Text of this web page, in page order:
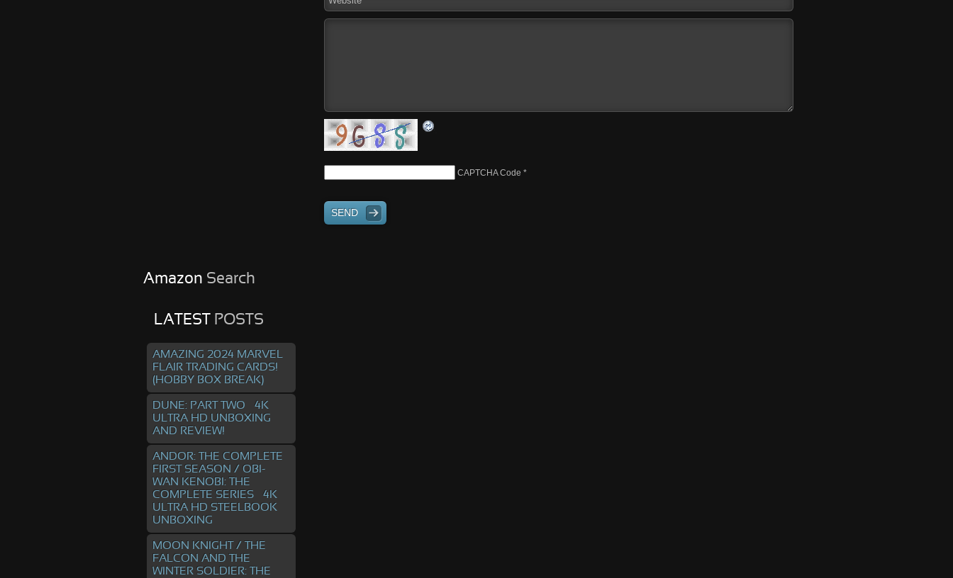
CAPTCHA Code *
SEND
Amazon Search
LATEST POSTS
AMAZING 2024 MARVEL
FLAIR TRADING CARDS!
(HOBBY BOX BREAK)
DUNE: PART TWO – 4K
ULTRA HD UNBOXING
AND REVIEW!
ANDOR: THE COMPLETE
FIRST SEASON / OBI-
WAN KENOBI: THE
COMPLETE SERIES – 4K
ULTRA HD STEELBOOK
UNBOXING
MOON KNIGHT / THE
FALCON AND THE
WINTER SOLDIER: THE